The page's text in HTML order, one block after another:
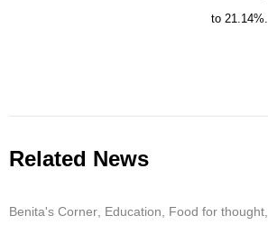
to 21.14%.
Related News
Benita's Corner, Education, Food for thought,